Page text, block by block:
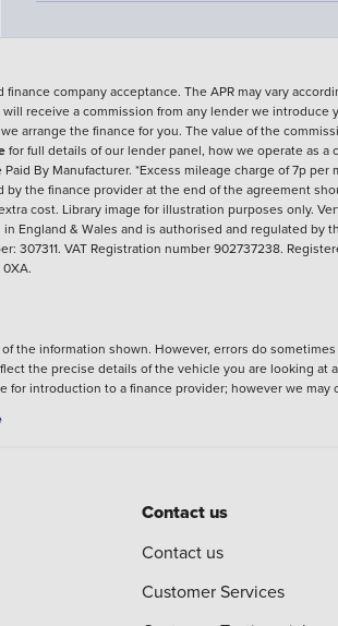
company acceptance. The APR may vary
receive a commission from any lender we introduce
arrange the finance for you. The value of the
for full details of our lender panel, how we operate as a
By Manufacturer. *Excess mileage charge of 7p per
the finance provider at the end of the agreement
cost. Library image for illustration purposes only.
England & Wales and is authorised and regulated by
307311. VAT Registration number 902737238.
the information shown. However, errors do
the precise details of the vehicle you are looking
introduction to a finance provider; however we may
Contact us
Contact us
Customer Services